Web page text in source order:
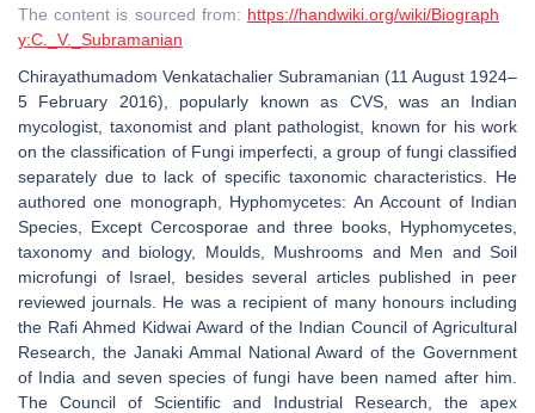
The content is sourced from: https://handwiki.org/wiki/Biograph
y:C._V._Subramanian
Chirayathumadom Venkatachalier Subramanian (11 August 1924–
5 February 2016), popularly known as CVS, was an Indian
mycologist, taxonomist and plant pathologist, known for his work
on the classification of Fungi imperfecti, a group of fungi classified
separately due to lack of specific taxonomic characteristics. He
authored one monograph, Hyphomycetes: An Account of Indian
Species, Except Cercosporae and three books, Hyphomycetes,
taxonomy and biology, Moulds, Mushrooms and Men and Soil
microfungi of Israel, besides several articles published in peer
reviewed journals. He was a recipient of many honours including
the Rafi Ahmed Kidwai Award of the Indian Council of Agricultural
Research, the Janaki Ammal National Award of the Government
of India and seven species of fungi have been named after him.
The Council of Scientific and Industrial Research, the apex